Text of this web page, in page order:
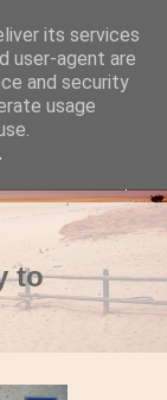
to
its services
user-agent are
and security
usage